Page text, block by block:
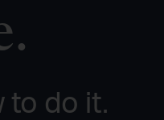
to do it.